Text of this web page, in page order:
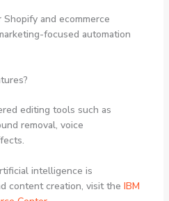
and ecommerce
focused automation
editing tools such as
removal, voice
intelligence is
content creation, visit the IBM